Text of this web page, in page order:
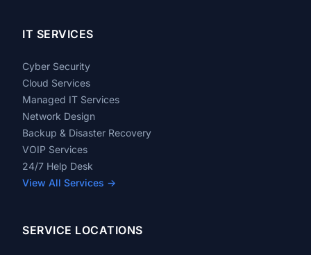
IT SERVICES
Cyber Security
Cloud Services
Managed IT Services
Network Design
Backup & Disaster Recovery
VOIP Services
24/7 Help Desk
View All Services →
SERVICE LOCATIONS